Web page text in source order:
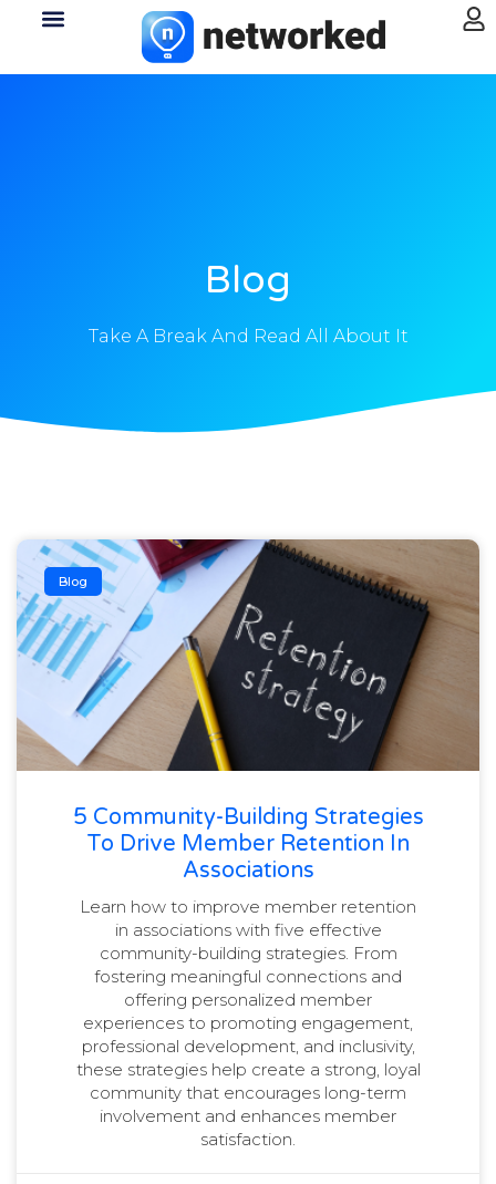
Blog
Take A Break And Read All About It
Blog
5 Community-Building Strategies
To Drive Member Retention In
Associations
Learn how to improve member retention
in associations with five effective
community-building strategies. From
fostering meaningful connections and
offering personalized member
experiences to promoting engagement,
professional development, and inclusivity,
these strategies help create a strong, loyal
community that encourages long-term
involvement and enhances member
satisfaction.